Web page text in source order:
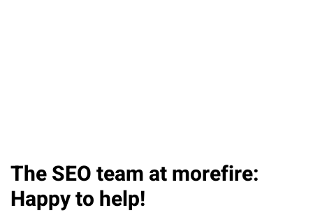
The SEO team at morefire:
Happy to help!